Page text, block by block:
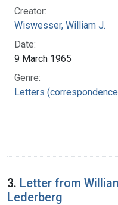
Creator:
Wiswesser, William J.
Date:
9 March 1965
Genre:
Letters
3. Letter from
Lederberg